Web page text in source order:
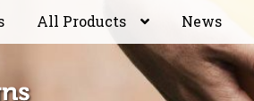
All Products News